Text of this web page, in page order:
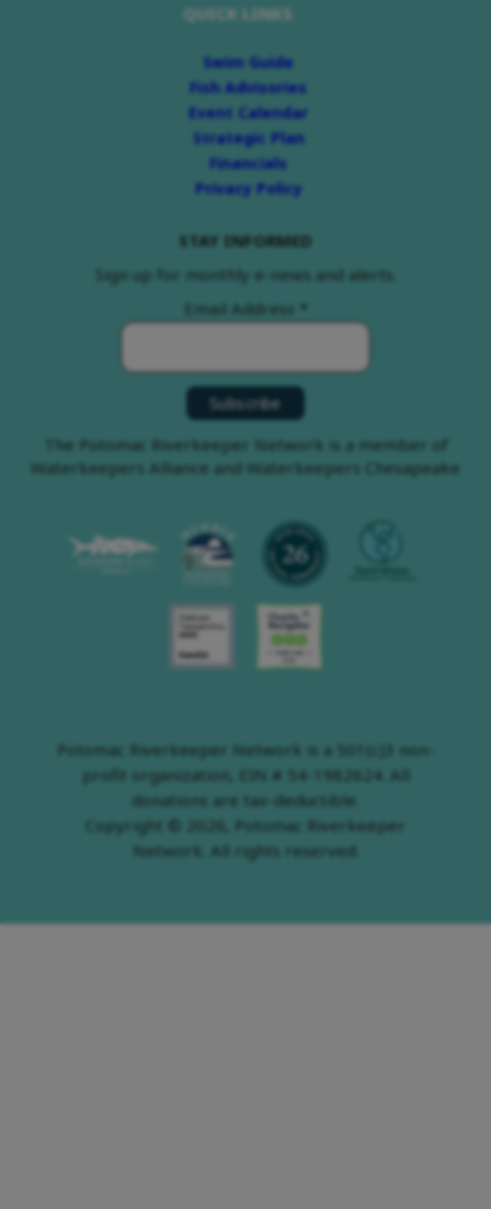
QUICK LINKS
Swim Guide
Fish Advisories
Event Calendar
Strategic Plan
Financials
Privacy Policy
STAY INFORMED
Sign up for monthly e-news and alerts.
Email Address *
The Potomac Riverkeeper Network is a member of
Waterkeepers Alliance and Waterkeepers Chesapeake
Potomac Riverkeeper Network is a 501(c)3 non-
profit organization, EIN # 54-1982624. All
donations are tax-deductible.
Copyright © 2026, Potomac Riverkeeper
Network. All rights reserved.